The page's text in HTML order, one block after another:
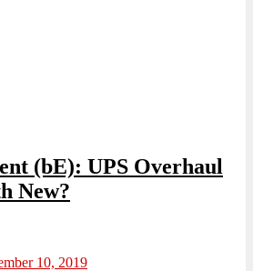
(bE): UPS Overhaul
New?
10, 2019